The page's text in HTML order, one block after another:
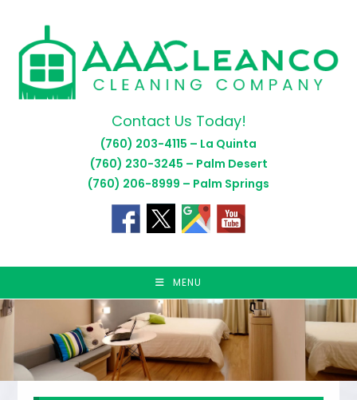
content
Contact Us Today!
(760) 203-4115 – La Quinta
(760) 230-3245 – Palm Desert
(760) 206-8999 – Palm Springs
MENU